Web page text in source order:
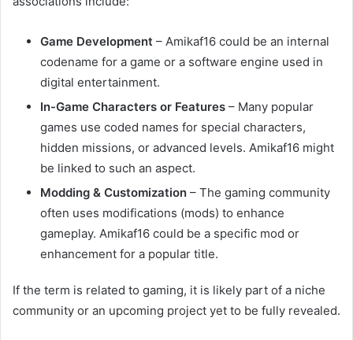
Game Development – Amikaf16 could be an internal
codename for a game or a software engine used in
digital entertainment.
In-Game Characters or Features – Many popular
games use coded names for special characters,
hidden missions, or advanced levels. Amikaf16 might
be linked to such an aspect.
Modding & Customization – The gaming community
often uses modifications (mods) to enhance
gameplay. Amikaf16 could be a specific mod or
enhancement for a popular title.
If the term is related to gaming, it is likely part of a niche
community or an upcoming project yet to be fully revealed.